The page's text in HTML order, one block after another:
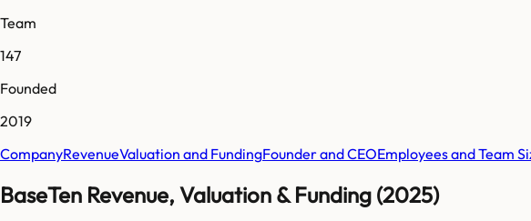
Team
147
Founded
2019
CompanyRevenueValuation and FundingFounder and CEOEmployees and Team
BaseTen Revenue, Valuation & Funding (2025)